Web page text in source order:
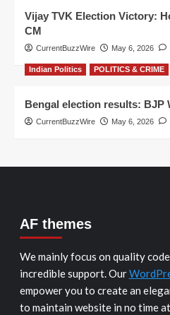
Vijay TVK Election Victory:
CM
CurrentBuzzWire May 6, 2026
Indian Politics POLITICS & CRIME
Bengal election results: BJP
CurrentBuzzWire May 6, 2026
AF themes
We mainly focus on quality
incredible support. Our
empower you to create an
to maintain website in no time